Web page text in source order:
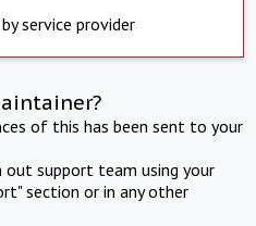
service provider
of this has been sent to your
support team using your
section or in any other